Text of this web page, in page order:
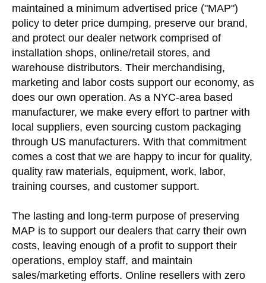
maintained a minimum advertised price ("MAP")
policy to deter price dumping, preserve our brand,
and protect our dealer network comprised of
installation shops, online/retail stores, and
warehouse distributors. Their merchandising,
marketing and labor costs support our economy, as
does our own operation. As a NYC-area based
manufacturer, we make every effort to partner with
local suppliers, even sourcing custom packaging
through US manufacturers. With that commitment
comes a cost that we are happy to incur for quality,
quality raw materials, equipment, work, labor,
training courses, and customer support.
The lasting and long-term purpose of preserving
MAP is to support our dealers that carry their own
costs, leaving enough of a profit to support their
operations, employ staff, and maintain
sales/marketing efforts. Online resellers with zero